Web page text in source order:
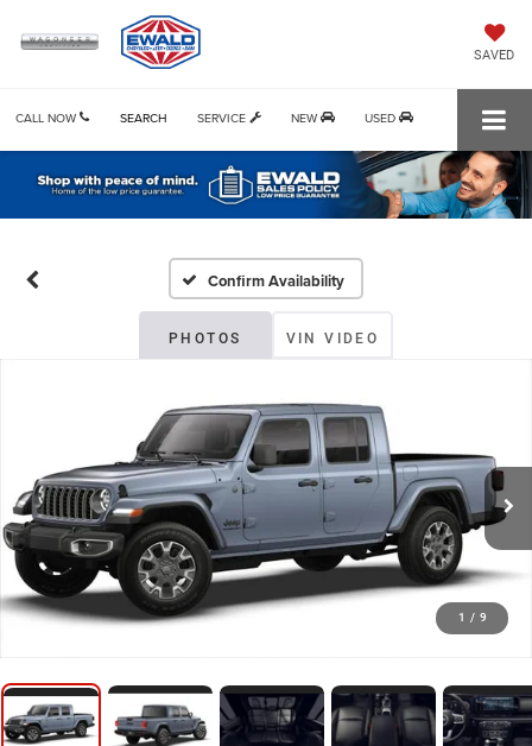
SAVED
CALL NOW SERVICE NEW USED
SEARCH
Confirm Availability
PHOTOS VIN VIDEO
1 / 9